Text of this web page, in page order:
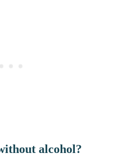
alcohol?